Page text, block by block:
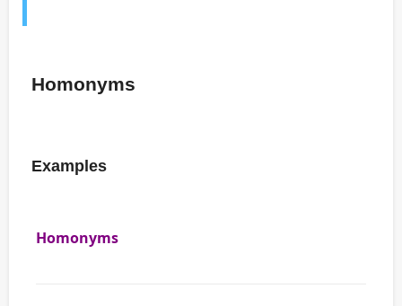
Homonyms
Examples
Homonyms